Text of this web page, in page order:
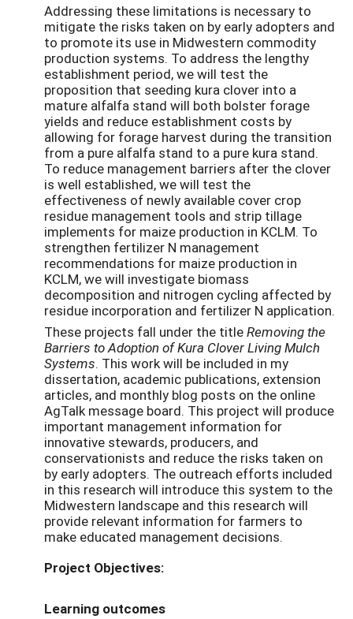
Addressing these limitations is necessary to
mitigate the risks taken on by early adopters and
to promote its use in Midwestern commodity
production systems. To address the lengthy
establishment period, we will test the
proposition that seeding kura clover into a
mature alfalfa stand will both bolster forage
yields and reduce establishment costs by
allowing for forage harvest during the transition
from a pure alfalfa stand to a pure kura stand.
To reduce management barriers after the clover
is well established, we will test the
effectiveness of newly available cover crop
residue management tools and strip tillage
implements for maize production in KCLM. To
strengthen fertilizer N management
recommendations for maize production in
KCLM, we will investigate biomass
decomposition and nitrogen cycling affected by
residue incorporation and fertilizer N application.
These projects fall under the titleRemoving the
Barriers to Adoption of Kura Clover Living Mulch
Systems. This work will be included in my
dissertation, academic publications, extension
articles, and monthly blog posts on the online
AgTalk message board. This project will produce
important management information for
innovative stewards, producers, and
conservationists and reduce the risks taken on
by early adopters. The outreach efforts included
in this research will introduce this system to the
Midwestern landscape and this research will
provide relevant information for farmers to
make educated management decisions.
Project Objectives:
Learning outcomes